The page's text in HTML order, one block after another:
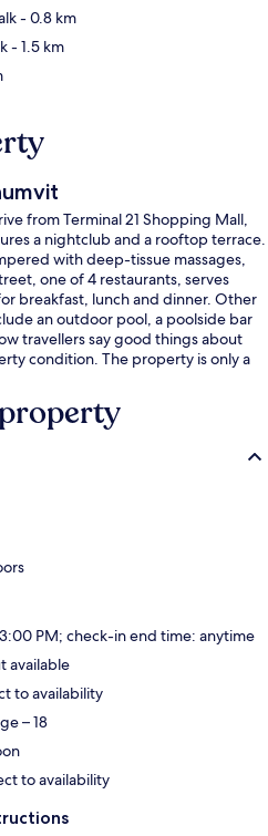
- 0.8 km
- 1.5 km
from Terminal 21 Shopping Mall,
a nightclub and a rooftop terrace.
with deep-tissue massages,
one of 4 restaurants, serves
breakfast, lunch and dinner. Other
an outdoor pool, a poolside bar
travellers say good things about
condition. The property is only a
PM; check-in end time: anytime
available
to availability
– 18
to availability